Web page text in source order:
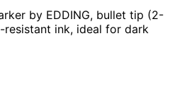
by EDDING, bullet tip (2-
resistant ink, ideal for dark